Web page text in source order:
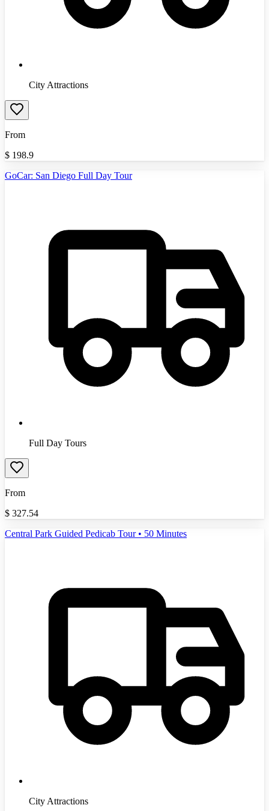
City Attractions
From
$ 198.9
GoCar: San Diego Full Day Tour
Full Day Tours
From
$ 327.54
Central Park Guided Pedicab Tour • 50 Minutes
City Attractions